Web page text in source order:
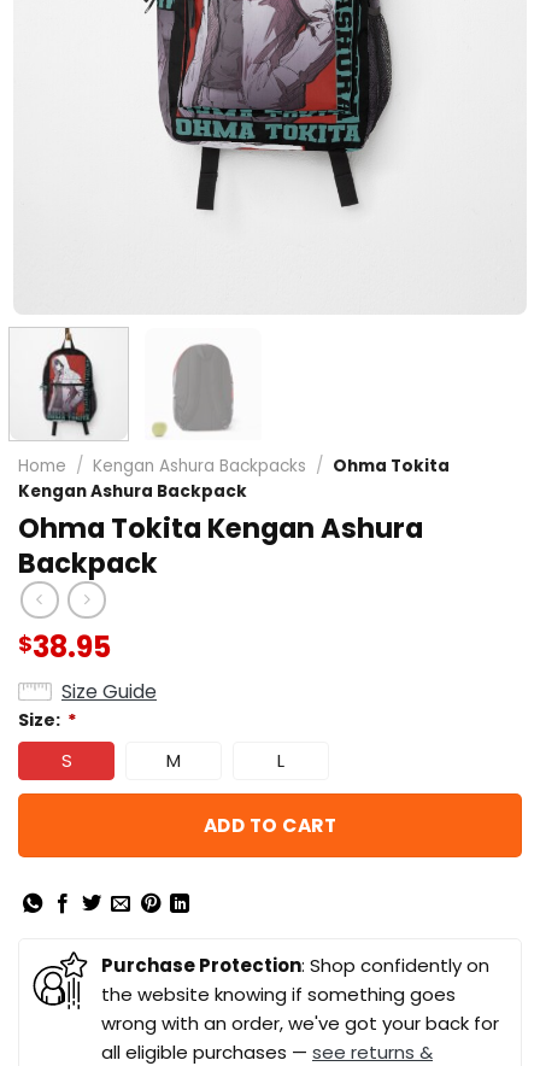
Home / Kengan Ashura Backpacks / Ohma Tokita
Kengan Ashura Backpack
Ohma Tokita Kengan Ashura
Backpack
$38.95
Size Guide
Size: *
S M L
ADD TO CART
Purchase Protection: Shop confidently on
the website knowing if something goes
wrong with an order, we've got your back for
all eligible purchases — see returns &